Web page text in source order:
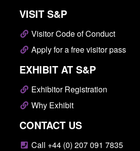
VISIT S&P
Visitor Code of Conduct
Apply for a free visitor pass
EXHIBIT AT S&P
Exhibitor Registration
Why Exhibit
CONTACT US
Call +44 (0) 207 091 7835